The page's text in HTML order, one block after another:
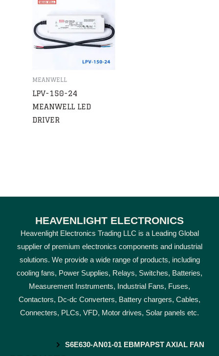
MEANWELL
LPV-150-24
MEANWELL LED
DRIVER
HEAVENLIGHT ELECTRONICS
Heavenlight Electronics Trading LLC is a Leading Global
supplier of premium electronics components and industrial
solutions. We provide a wide range of products, including
cooling fans, Power Supplies, Relays, Switches, Batteries,
Measurement Instruments, Industrial Fans, Fuses,
Contactors, Dc-dc Converters, Battery chargers, Cables,
Connecters, PLCs, VFD, Motor drives, Solar panels etc.
S6E630-AN01-01 EBMPAPST AXIAL FAN